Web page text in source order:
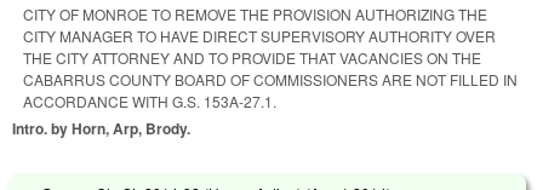
CITY OF MONROE TO REMOVE THE PROVISION AUTHORIZING THE
CITY MANAGER TO HAVE DIRECT SUPERVISORY AUTHORITY OVER
THE CITY ATTORNEY AND TO PROVIDE THAT VACANCIES ON THE
CABARRUS COUNTY BOARD OF COMMISSIONERS ARE NOT FILLED IN
ACCORDANCE WITH G.S. 153A-27.1.
Intro. by Horn, Arp, Brody.